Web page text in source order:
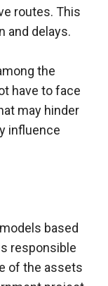
routes. This
and delays.
the
have to face
may hinder
influence
based
responsible
of the assets